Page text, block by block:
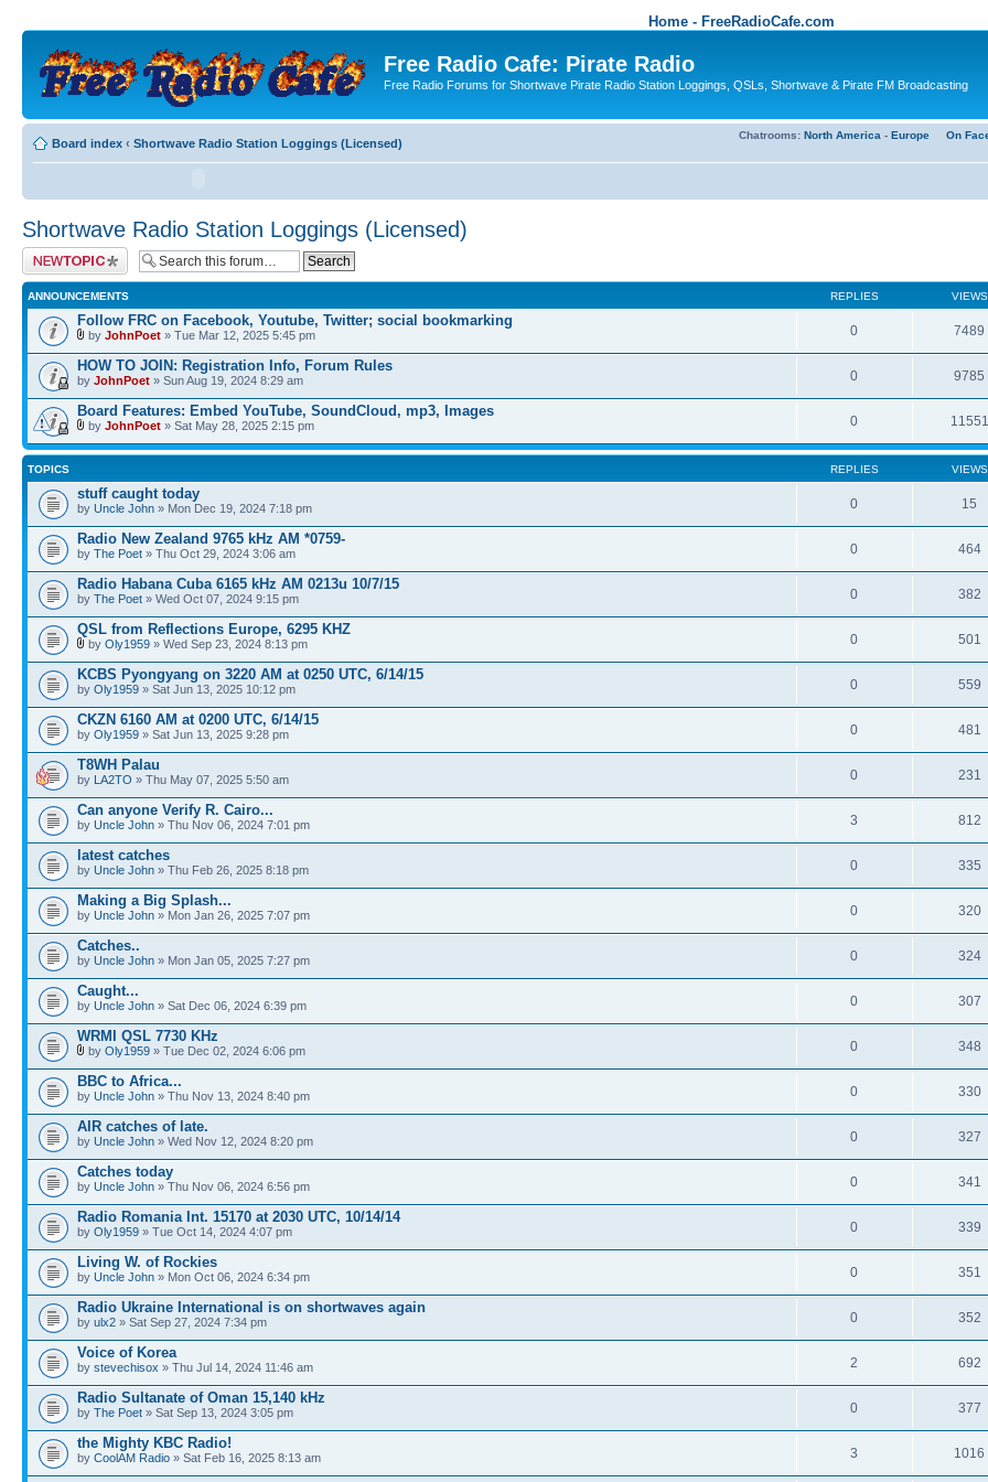
Home - FreeRadioCafe.com
Free Radio Cafe: Pirate Radio
Free Radio Forums for Shortwave Pirate Radio Station Loggings, QSLs, Shortwave & Pirate FM Broadcasting
Board index ‹ Shortwave Radio Station Loggings (Licensed)
Chatrooms: North America - Europe On
Shortwave Radio Station Loggings (Licensed)
Post a new topic
ANNOUNCEMENTS REPLIES VIEWS
Follow FRC on Facebook, Youtube, Twitter; social bookmarking
by JohnPoet » Tue Mar 12, 2025 5:45 pm 0 7489
HOW TO JOIN: Registration Info, Forum Rules
by JohnPoet » Sun Aug 19, 2024 8:29 am 0 9785
Board Features: Embed YouTube, SoundCloud, mp3, Images
by JohnPoet » Sat May 28, 2025 2:15 pm 0 11551
TOPICS REPLIES VIEWS
stuff caught today
by Uncle John » Mon Dec 19, 2024 7:18 pm 0 15
Radio New Zealand 9765 kHz AM *0759-
by The Poet » Thu Oct 29, 2024 3:06 am 0 464
Radio Habana Cuba 6165 kHz AM 0213u 10/7/15
by The Poet » Wed Oct 07, 2024 9:15 pm 0 382
QSL from Reflections Europe, 6295 KHZ
by Oly1959 » Wed Sep 23, 2024 8:13 pm 0 501
KCBS Pyongyang on 3220 AM at 0250 UTC, 6/14/15
by Oly1959 » Sat Jun 13, 2025 10:12 pm 0 559
CKZN 6160 AM at 0200 UTC, 6/14/15
by Oly1959 » Sat Jun 13, 2025 9:28 pm 0 481
T8WH Palau
by LA2TO » Thu May 07, 2025 5:50 am 0 231
Can anyone Verify R. Cairo...
by Uncle John » Thu Nov 06, 2024 7:01 pm 3 812
latest catches
by Uncle John » Thu Feb 26, 2025 8:18 pm 0 335
Making a Big Splash...
by Uncle John » Mon Jan 26, 2025 7:07 pm 0 320
Catches..
by Uncle John » Mon Jan 05, 2025 7:27 pm 0 324
Caught...
by Uncle John » Sat Dec 06, 2024 6:39 pm 0 307
WRMI QSL 7730 KHz
by Oly1959 » Tue Dec 02, 2024 6:06 pm 0 348
BBC to Africa...
by Uncle John » Thu Nov 13, 2024 8:40 pm 0 330
AIR catches of late.
by Uncle John » Wed Nov 12, 2024 8:20 pm 0 327
Catches today
by Uncle John » Thu Nov 06, 2024 6:56 pm 0 341
Radio Romania Int. 15170 at 2030 UTC, 10/14/14
by Oly1959 » Tue Oct 14, 2024 4:07 pm 0 339
Living W. of Rockies
by Uncle John » Mon Oct 06, 2024 6:34 pm 0 351
Radio Ukraine International is on shortwaves again
by ulx2 » Sat Sep 27, 2024 7:34 pm 0 352
Voice of Korea
by stevechisox » Thu Jul 14, 2024 11:46 am 2 692
Radio Sultanate of Oman 15,140 kHz
by The Poet » Sat Sep 13, 2024 3:05 pm 0 377
the Mighty KBC Radio!
by CoolAM Radio » Sat Feb 16, 2025 8:13 am 3 1016